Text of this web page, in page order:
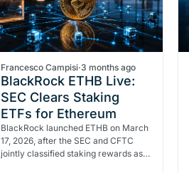
Francesco Campisi·3 months ago
BlackRock ETHB Live:
SEC Clears Staking
ETFs for Ethereum
BlackRock launched ETHB on March
17, 2026, after the SEC and CFTC
jointly classified staking rewards as